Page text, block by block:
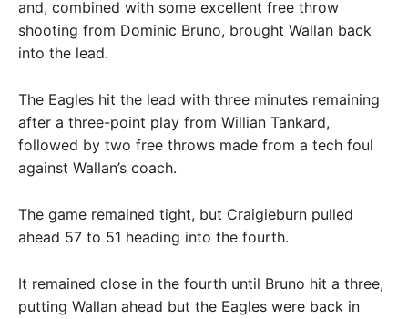
and, combined with some excellent free throw
shooting from Dominic Bruno, brought Wallan back
into the lead.
The Eagles hit the lead with three minutes remaining
after a three-point play from Willian Tankard,
followed by two free throws made from a tech foul
against Wallan’s coach.
The game remained tight, but Craigieburn pulled
ahead 57 to 51 heading into the fourth.
It remained close in the fourth until Bruno hit a three,
putting Wallan ahead but the Eagles were back in